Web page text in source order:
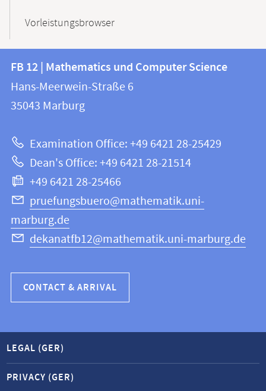
Vorleistungsbrowser
Contact
and
information
this
webpage
information
FB
12
Mathematics
and
Computer
Science
FB 12 | Mathematics und Computer Science
Hans-Meerwein-Straße 6
35043 Marburg
Examination Office: +49 6421 28-25429
Dean's Office: +49 6421 28-21514
+49 6421 28-25466
pruefungsbuero@mathematik.uni-
marburg.de
dekanatfb12@mathematik.uni-marburg.de
CONTACT & ARRIVAL
LEGAL (GER)
PRIVACY (GER)